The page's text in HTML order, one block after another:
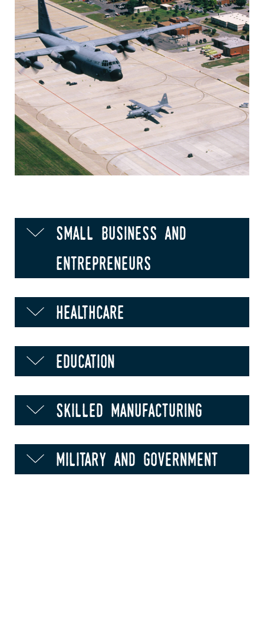
small business and
entrepreneurs
healthcare
education
skilled manufacturing
military and government